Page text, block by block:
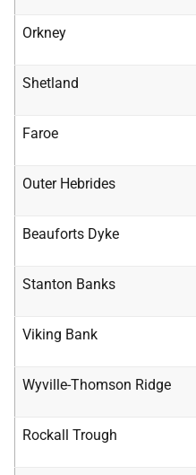
Orkney
Shetland
Faroe
Outer Hebrides
Beauforts Dyke
Stanton Banks
Viking Bank
Wyville-Thomson Ridge
Rockall Trough